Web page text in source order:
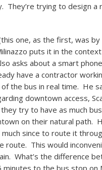
They’re trying to design
one, as the first, was
puts it in the
asks about a smart
have a contractor
the bus in real time. He
downtown access,
try to have as much
on their natural path.
much since to route it
route. This would
What’s the difference
minutes to the bus stop on